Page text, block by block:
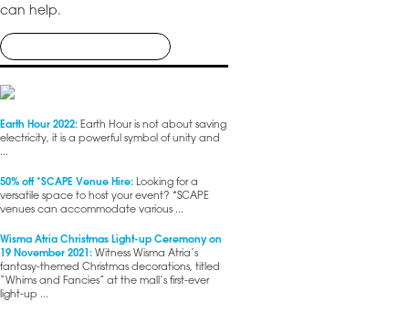
can help.
Earth Hour 2022: Earth Hour is not about saving
electricity, it is a powerful symbol of unity and
...
50% off *SCAPE Venue Hire: Looking for a
versatile space to host your event? *SCAPE
venues can accommodate various ...
Wisma Atria Christmas Light-up Ceremony on
19 November 2021: Witness Wisma Atria’s
fantasy-themed Christmas decorations, titled
“Whims and Fancies” at the mall’s first-ever
light-up ...